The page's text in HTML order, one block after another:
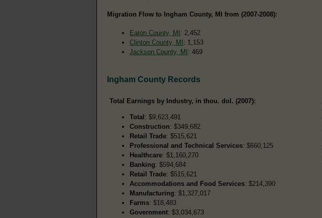
Migration Flow to Ingham County, MI from (2007-2008):
Eaton County, MI : 2,452
Clinton County, MI : 1,153
Jackson County, MI : 469
Ingham County Records
Total Earnings by Industry, in thou. dol. (2007):
Total : $9,623,491
Construction: $349,682
Retail Trade: $515,621
Professional and Technical Services: $660,125
Healthcare: $1,160,270
Banking: $594,684
Retail Trade: $515,621
Accommodations and Food Services: $214,390
Manufacturing: $1,327,017
Farms: $18,483
Government: $3,034,673